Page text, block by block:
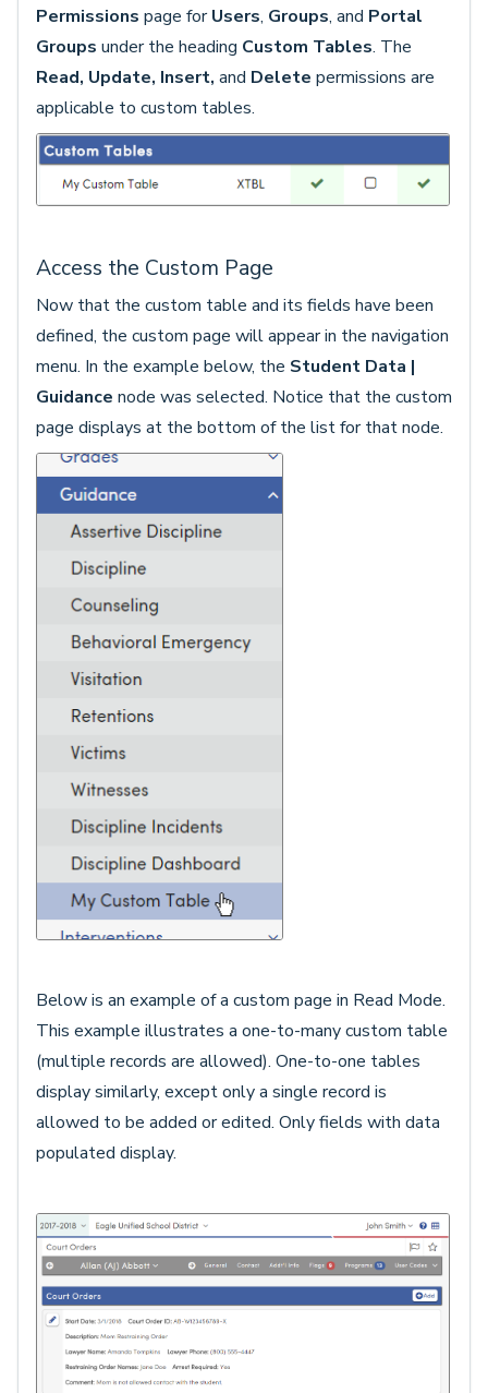
Permissions page forUsers, Groups, and Portal
Groups under the heading Custom Tables. The
Read, Update, Insert, and Delete permissions are
applicable to custom tables.
Access the Custom Page
Now that the custom table and its fields have been
defined, the custom page will appear in the navigation
menu. In the example below, the Student Data |
Guidance node was selected. Notice that the custom
page displays at the bottom of the list for that node.
Below is an example of a custom page in Read Mode.
This example illustrates a one-to-many custom table
(multiple records are allowed). One-to-one tables
display similarly, except only a single record is
allowed to be added or edited. Only fields with data
populated display.